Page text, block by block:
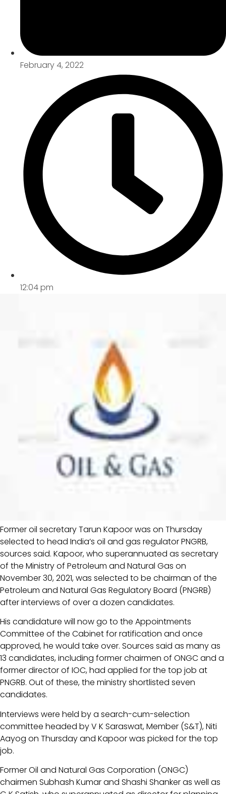
February 4, 2022
12:04 pm
Former oil secretary Tarun Kapoor was on Thursday
selected to head India’s oil and gas regulator PNGRB,
sources said. Kapoor, who superannuated as secretary
of the Ministry of Petroleum and Natural Gas on
November 30, 2021, was selected to be chairman of the
Petroleum and Natural Gas Regulatory Board (PNGRB)
after interviews of over a dozen candidates.
His candidature will now go to the Appointments
Committee of the Cabinet for ratification and once
approved, he would take over. Sources said as many as
13 candidates, including former chairmen of ONGC and a
former director of IOC, had applied for the top job at
PNGRB. Out of these, the ministry shortlisted seven
candidates.
Interviews were held by a search-cum-selection
committee headed by V K Saraswat, Member (S&T), Niti
Aayog on Thursday and Kapoor was picked for the top
job.
Former Oil and Natural Gas Corporation (ONGC)
chairmen Subhash Kumar and Shashi Shanker as well as